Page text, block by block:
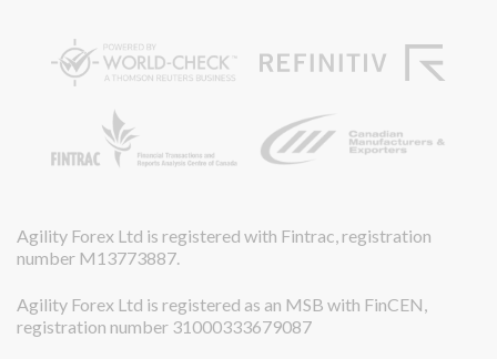
Agility Forex Ltd is registered with Fintrac, registration
number M13773887.
Agility Forex Ltd is registered as an MSB with FinCEN,
registration number 31000333679087